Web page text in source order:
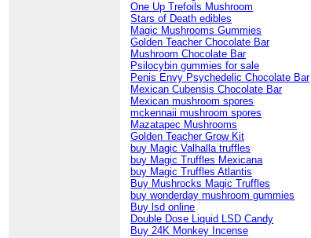
One Up Trefoils Mushroom
Stars of Death edibles
Magic Mushrooms Gummies
Golden Teacher Chocolate Bar
Mushroom Chocolate Bar
Psilocybin gummies for sale
Penis Envy Psychedelic Chocolate Bar
Mexican Cubensis Chocolate Bar
Mexican mushroom spores
mckennaii mushroom spores
Mazatapec Mushrooms
Golden Teacher Grow Kit
buy Magic Valhalla truffles
buy Magic Truffles Mexicana
buy Magic Truffles Atlantis
Buy Mushrocks Magic Truffles
buy wonderday mushroom gummies
Buy lsd online
Double Dose Liquid LSD Candy
Buy 24K Monkey Incense